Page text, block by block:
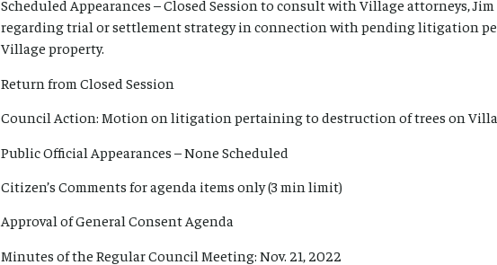
Scheduled Appearances – Closed Session to consult with Village attorneys,
regarding trial or settlement strategy in connection with pending litigation
Village property.
Return from Closed Session
Council Action: Motion on litigation pertaining to destruction of trees on
Public Official Appearances – None Scheduled
Citizen’s Comments for agenda items only (3 min limit)
Approval of General Consent Agenda
Minutes of the Regular Council Meeting: Nov. 21, 2022